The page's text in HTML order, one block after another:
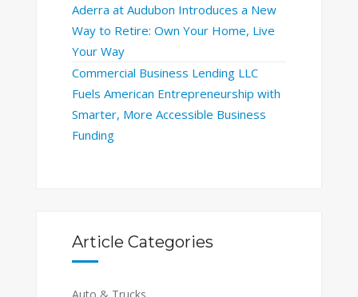
Aderra at Audubon Introduces a New
Way to Retire: Own Your Home, Live
Your Way
Commercial Business Lending LLC
Fuels American Entrepreneurship with
Smarter, More Accessible Business
Funding
Article Categories